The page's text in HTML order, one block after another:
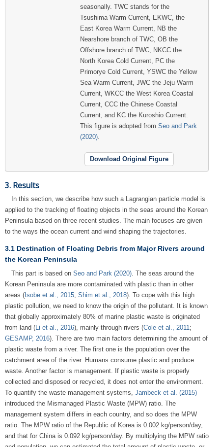
seasonally. TWC stands for the
Tsushima Warm Current, EKWC, the
East Korea Warm Current, NB the
Nearshore branch of TWC, OB the
Offshore branch of TWC, NKCC the
North Korea Cold Current, PC the
Primorye Cold Current, YSWC the Yellow
Sea Warm Current, JWC the Jeju Warm
Current, WKCC the West Korea Coastal
Current, CCC the Chinese Coastal
Current, and KC the Kuroshio Current.
This figure is adopted from Seo and Park
(2020).
Download Original Figure
3. Results
In this section, we describe how such a Lagrangian particle model is
applied to the tracking of floating objects in the seas around the Korean
Peninsula based on three recent studies. The main focuses are given
to the ways the ocean current and wind shaping the trajectories.
3.1 Destination of Floating Debris from Major Rivers around
the Korean Peninsula
This part is based on Seo and Park (2020). The seas around the
Korean Peninsula are more contaminated with plastic than in other
areas ( Isobe et al., 2015; Shim et al., 2018). To cope with this high
plastic pollution, we need to know the origin of the pollutant. It is known
that globally approximately 80% of marine plastic waste is originated
from land (Li et al., 2016), mainly through rivers (Cole et al., 2011;
GESAMP, 2016). There are two main factors determining the amount of
plastic waste from a river. The first one is the population over the
catchment area of the river. Humans consume plastic and produce
waste. Another factor is management. If plastic waste is properly
collected and disposed or recycled, it does not enter the environment.
To quantify the waste management systems, Jambeck et al. (2015)
introduced the Mismanaged Plastic Waste (MPW) ratio. The
management system differs in each country, and so does the MPW
ratio. The MPW ratio of the Republic of Korea is 0.002 kg/person/day,
and that for China is 0.092 kg/person/day. By multiplying the MPW ratio